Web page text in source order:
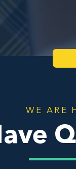
WE ARE